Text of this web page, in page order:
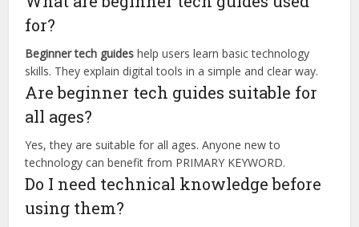
for?
Beginner tech guideshelp users learn basic technology
skills. They explain digital tools in a simple and clear way.
Are beginner tech guides suitable for
all ages?
Yes, they are suitable for all ages. Anyone new to
technology can benefit from PRIMARY KEYWORD.
Do I need technical knowledge before
using them?